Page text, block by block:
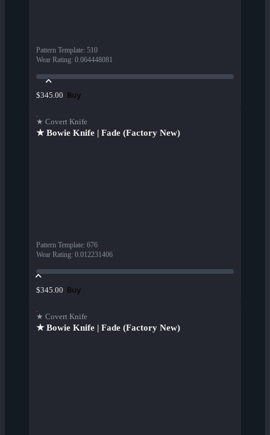
Pattern Template: 510
Wear Rating: 0.064448081
$345.00 Buy
★ Covert Knife
★ Bowie Knife | Fade (Factory New)
Pattern Template: 676
Wear Rating: 0.012231406
$345.00 Buy
★ Covert Knife
★ Bowie Knife | Fade (Factory New)